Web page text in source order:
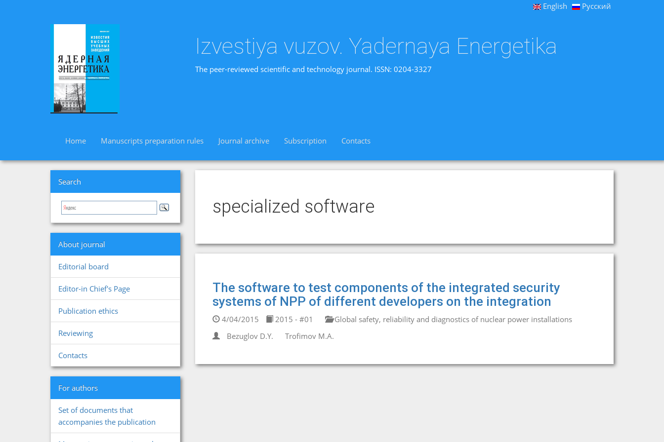
English Русский
Izvestiya vuzov. Yadernaya Energetika
The peer-reviewed scientific and technology journal. ISSN: 0204-3327
Home Manuscripts preparation rules Journal archive Subscription Contacts
Search
About journal
Editorial board
Editor-in Chief's Page
Publication ethics
Reviewing
Contacts
For authors
Set of documents that
accompanies the publication
specialized software
The software to test components of the integrated security
systems of NPP of different developers on the integration
4/04/2015 2015 - #01
Global safety, reliability and diagnostics of nuclear power installations
Bezuglov D.Y.
Trofimov M.A.